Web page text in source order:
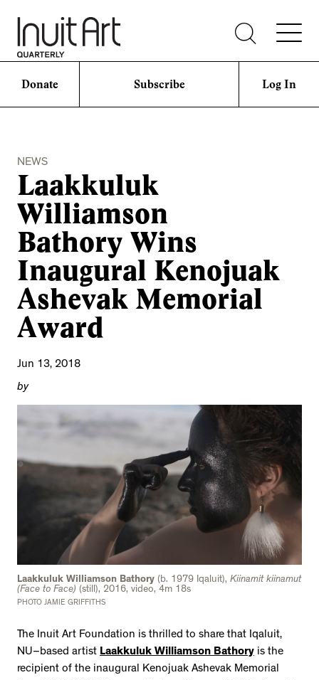
Donate Subscribe Log In
NEWS
Laakkuluk
Williamson
Bathory Wins
Inaugural Kenojuak
Ashevak Memorial
Award
Jun 13, 2018
by
Laakkuluk Williamson Bathory (b. 1979 Iqaluit), Kiinamit kiinamut
(Face to Face) (still), 2016, video, 4m 18s
PHOTO JAMIE GRIFFITHS
The Inuit Art Foundation is thrilled to share that Iqaluit,
NU–based artist Laakkuluk Williamson Bathory is the
recipient of the inaugural Kenojuak Ashevak Memorial